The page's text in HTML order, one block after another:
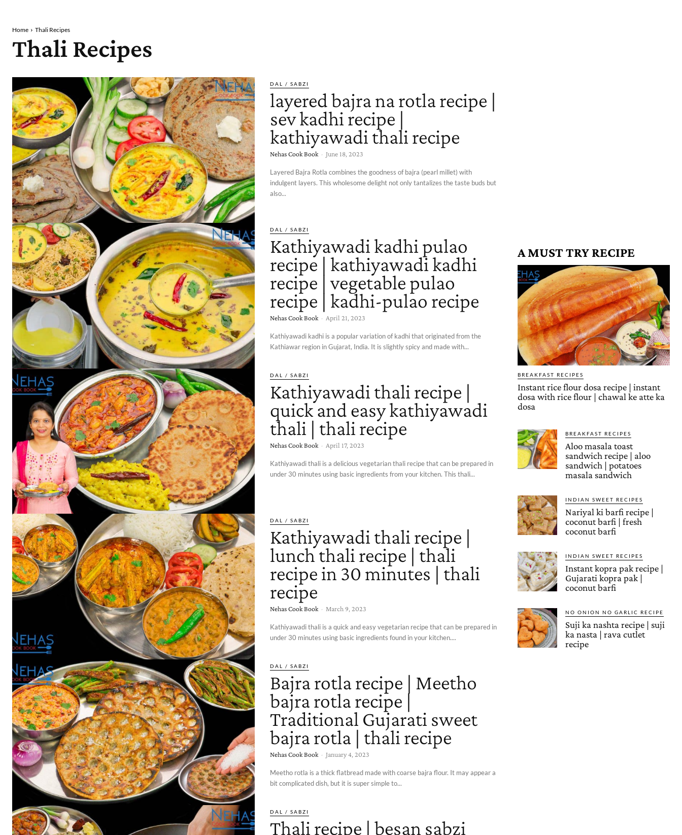
Home Thali Recipes
Thali Recipes
DAL / SABZI
layered bajra na rotla recipe |
sev kadhi recipe |
kathiyawadi thali recipe
Nehas Cook Book - June 18, 2023
Layered Bajra Rotla combines the goodness of bajra (pearl millet) with
indulgent layers. This wholesome delight not only tantalizes the taste buds but
also...
DAL / SABZI
Kathiyawadi kadhi pulao
recipe | kathiyawadi kadhi
recipe | vegetable pulao
recipe | kadhi-pulao recipe
Nehas Cook Book - April 21, 2023
Kathiyawadi kadhi is a popular variation of kadhi that originated from the
Kathiawar region in Gujarat, India. It is slightly spicy and made with...
DAL / SABZI
Kathiyawadi thali recipe |
quick and easy kathiyawadi
thali | thali recipe
Nehas Cook Book - April 17, 2023
Kathiyawadi thali is a delicious vegetarian thali recipe that can be prepared in
under 30 minutes using basic ingredients from your kitchen. This thali...
DAL / SABZI
Kathiyawadi thali recipe |
lunch thali recipe | thali
recipe in 30 minutes | thali
recipe
Nehas Cook Book - March 9, 2023
Kathiyawadi thali is a quick and easy vegetarian recipe that can be prepared in
under 30 minutes using basic ingredients found in your kitchen....
DAL / SABZI
Bajra rotla recipe | Meetho
bajra rotla recipe |
Traditional Gujarati sweet
bajra rotla | thali recipe
Nehas Cook Book - January 4, 2023
Meetho rotla is a thick flatbread made with coarse bajra flour. It may appear a
bit complicated dish, but it is super simple to...
DAL / SABZI
Thali recipe | besan sabzi
A MUST TRY RECIPE
BREAKFAST RECIPES
Instant rice flour dosa recipe | instant
dosa with rice flour | chawal ke atte ka
dosa
BREAKFAST RECIPES
Aloo masala toast
sandwich recipe | aloo
sandwich | potatoes
masala sandwich
INDIAN SWEET RECIPES
Nariyal ki barfi recipe |
coconut barfi | fresh
coconut barfi
INDIAN SWEET RECIPES
Instant kopra pak recipe |
Gujarati kopra pak |
coconut barfi
NO ONION NO GARLIC RECIPE
Suji ka nashta recipe | suji
ka nasta | rava cutlet
recipe